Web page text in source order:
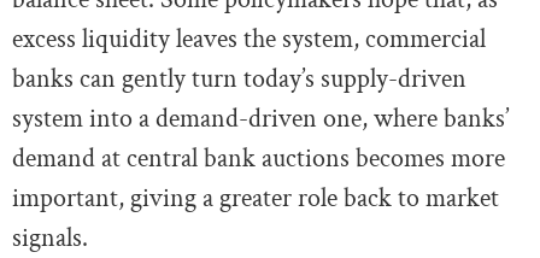
excess liquidity leaves the system, commercial
banks can gently turn today’s supply-driven
system into a demand-driven one, where banks’
demand at central bank auctions becomes more
important, giving a greater role back to market
signals.